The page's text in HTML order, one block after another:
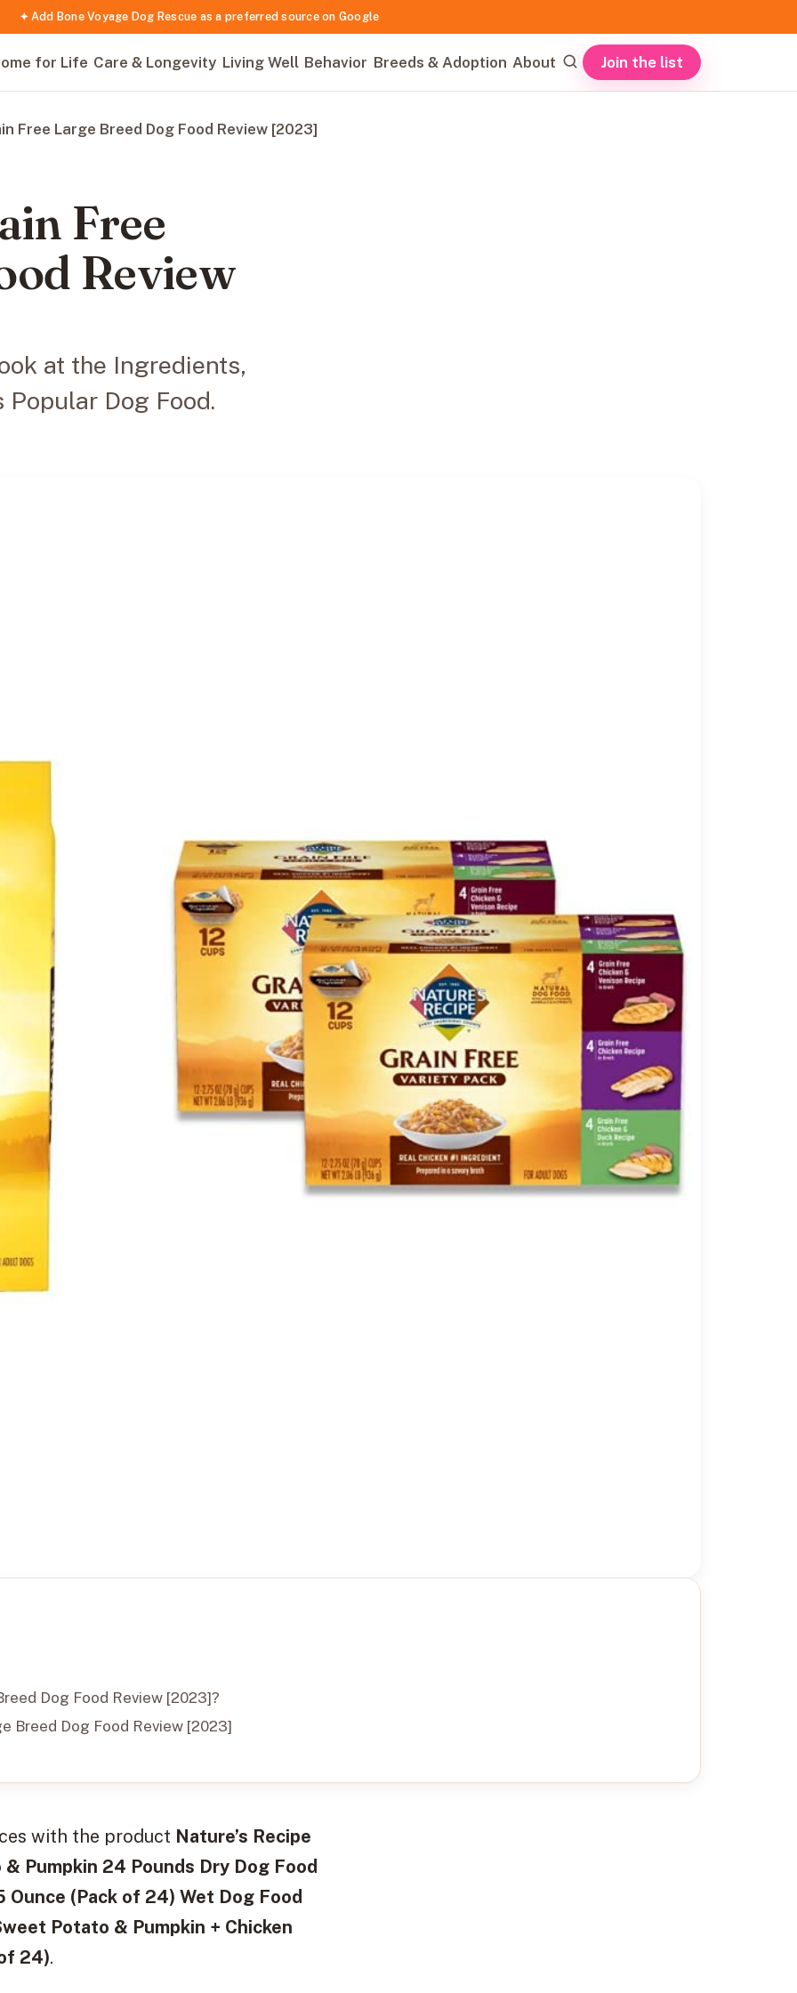
✦ Add Bone Voyage Dog Rescue as a preferred source on Google
for Life Care & Longevity Living Well Behavior Breeds & Adoption About Join the list
Free Large Breed Dog Food Review [2023]
Free
Review
at the Ingredients,
Dog Food.
Dog Food Review [2023]?
Breed Dog Food Review [2023]
with the product Nature’s Recipe
Pumpkin 24 Pounds Dry Dog Food
Ounce (Pack of 24) Wet Dog Food
Potato & Pumpkin + Chicken
24).